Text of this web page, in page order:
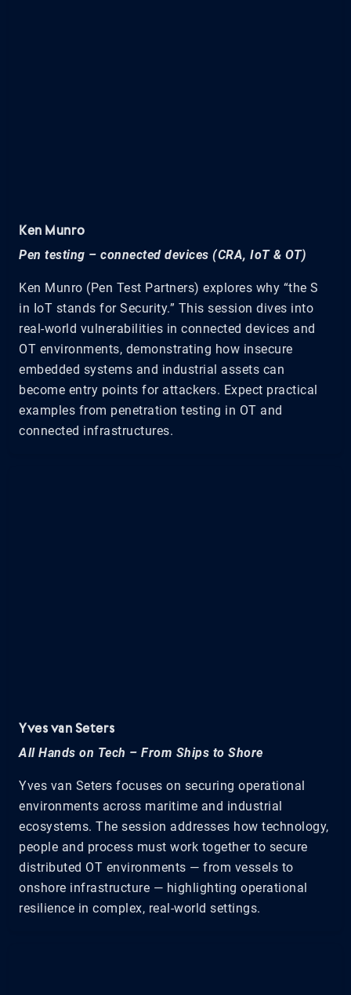
Ken Munro
Pen testing – connected devices (CRA, IoT & OT)
Ken Munro (Pen Test Partners) explores why “the S
in IoT stands for Security.” This session dives into
real-world vulnerabilities in connected devices and
OT environments, demonstrating how insecure
embedded systems and industrial assets can
become entry points for attackers. Expect practical
examples from penetration testing in OT and
connected infrastructures.
Yves van Seters
All Hands on Tech – From Ships to Shore
Yves van Seters focuses on securing operational
environments across maritime and industrial
ecosystems. The session addresses how technology,
people and process must work together to secure
distributed OT environments — from vessels to
onshore infrastructure — highlighting operational
resilience in complex, real-world settings.